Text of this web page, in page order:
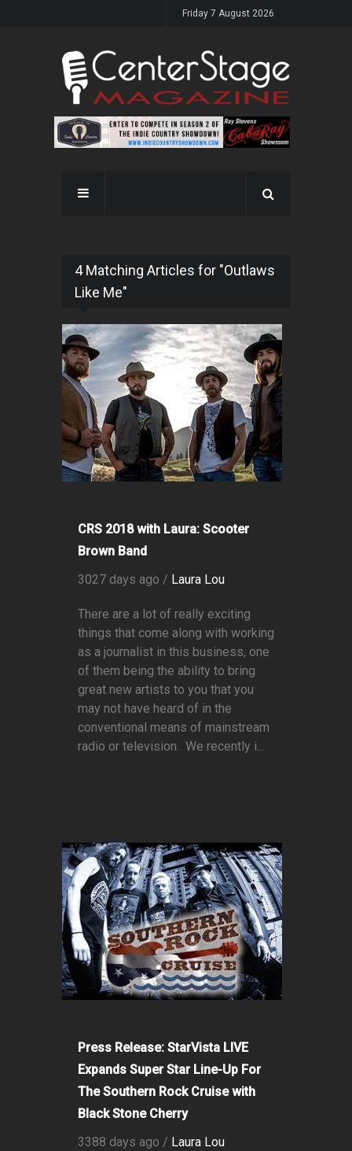
Friday 7 August 2026
4 Matching Articles for "Outlaws
Like Me"
CRS 2018 with Laura: Scooter
Brown Band
3027 days ago / Laura Lou
There are a lot of really exciting
things that come along with working
as a journalist in this business, one
of them being the ability to bring
great new artists to you that you
may not have heard of in the
conventional means of mainstream
radio or television. We recently i...
Press Release: StarVista LIVE
Expands Super Star Line-Up For
The Southern Rock Cruise with
Black Stone Cherry
3388 days ago / Laura Lou